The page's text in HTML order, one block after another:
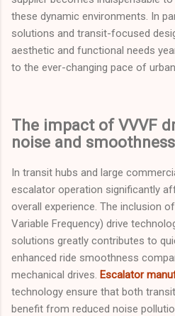
these dynamic environments. In
solutions and transit-focused
aesthetic and functional needs
to the ever-changing pace of
The impact of VVVF
noise and smoothness
In transit hubs and large
escalator operation significantly
overall experience. The inclusion
Variable Frequency) drive
solutions greatly contributes to
enhanced ride smoothness
mechanical drives. Escalator
technology ensure that both
benefit from reduced noise